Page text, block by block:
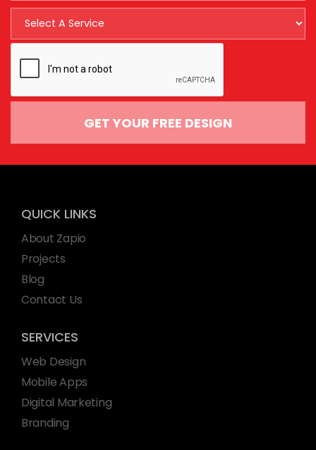
GET YOUR FREE DESIGN
QUICK LINKS
About Zapio
Projects
Blog
Contact Us
SERVICES
Web Design
Mobile Apps
Digital Marketing
Branding